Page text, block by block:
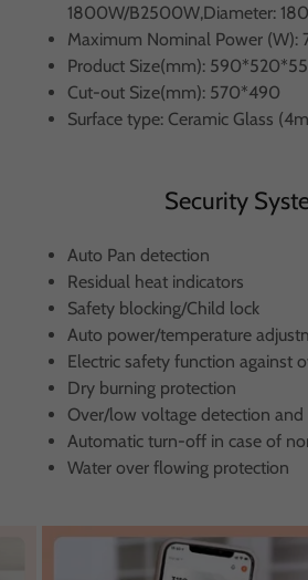
1800W/B2500W,Diameter:
Maximum Nominal Power (W):
Product Size(mm): 590*520*55
Cut-out Size(mm): 570*490
Surface type: Ceramic Glass
Security
Auto Pan detection
Residual heat indicators
Safety blocking/Child lock
Auto power/temperature
Electric safety function against
Dry burning protection
Over/low voltage detection
Automatic turn-off in case of
Water over flowing protection